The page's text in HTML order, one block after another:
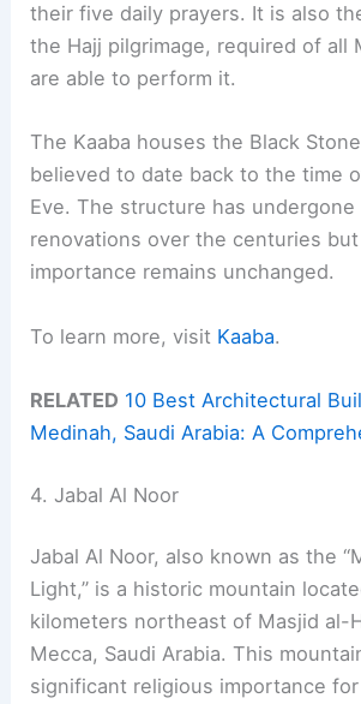
their five daily prayers. It is also
the Hajj pilgrimage, required of all
are able to perform it.
The Kaaba houses the Black
believed to date back to the time
Eve. The structure has undergone
renovations over the centuries
importance remains unchanged.
To learn more, visit Kaaba.
RELATED 10 Best Architectural
Medinah, Saudi Arabia: A
4. Jabal Al Noor
Jabal Al Noor, also known as the
Light,” is a historic mountain
kilometers northeast of Masjid al-
Mecca, Saudi Arabia. This
significant religious importance